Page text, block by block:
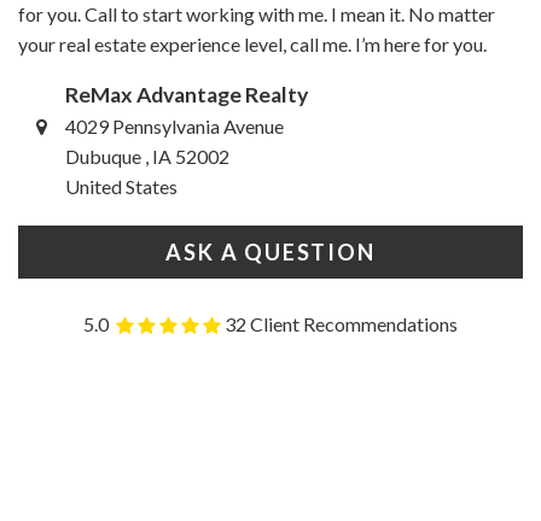
for you. Call to start working with me. I mean it. No matter
your real estate experience level, call me. I’m here for you.
ReMax Advantage Realty
4029 Pennsylvania Avenue
Dubuque , IA 52002
United States
ASK A QUESTION
5.0 32 Client Recommendations